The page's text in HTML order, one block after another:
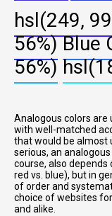
hsl(249,
56%) Blue
56%)
Analogous colors
with well-matched
that would be almost
serious, an
course, also depends
red vs. blue), but in
of order and
choice of websites
and alike.